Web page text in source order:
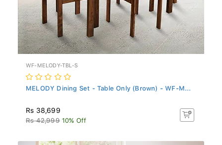
WF-MELODY-TBL-S
MELODY Dining Set - Table Only (Brown) - WF-M...
Rs 38,699
Rs 42,999 10% Off